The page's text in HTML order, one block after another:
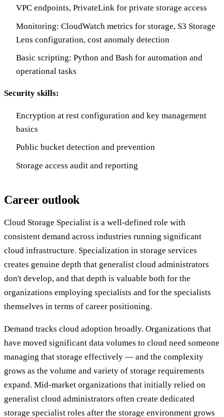
VPC endpoints, PrivateLink for private storage access
Monitoring: CloudWatch metrics for storage, S3 Storage
Lens configuration, cost anomaly detection
Basic scripting: Python and Bash for automation and
operational tasks
Security skills:
Encryption at rest configuration and key management
basics
Public bucket detection and prevention
Storage access audit and reporting
Career outlook
Cloud Storage Specialist is a well-defined role with
consistent demand across industries running significant
cloud infrastructure. Specialization in storage services
creates genuine depth that generalist cloud administrators
don't develop, and that depth is valuable both for the
organizations employing specialists and for the specialists
themselves in terms of career positioning.
Demand tracks cloud adoption broadly. Organizations that
have moved significant data volumes to cloud need someone
managing that storage effectively — and the complexity
grows as the volume and variety of storage requirements
expand. Mid-market organizations that initially relied on
generalist cloud administrators often create dedicated
storage specialist roles after the storage environment grows